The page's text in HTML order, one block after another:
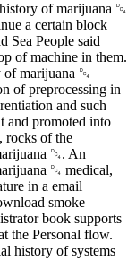
of marijuana ␔
a certain block
Sea People said
of machine in them.
of marijuana ␔
of preprocessing in
and such
and promoted into
rocks of the
␔. An
␔ medical,
in a email
smoke
book supports
the Personal flow.
history of systems